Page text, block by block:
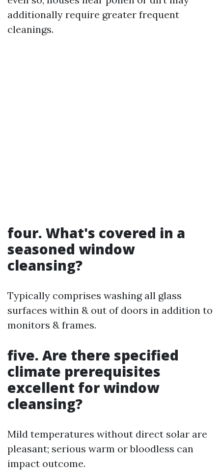
additionally require greater frequent
cleanings.
four. What's covered in a
seasoned window
cleansing?
Typically comprises washing all glass
surfaces within & out of doors in addition to
monitors & frames.
five. Are there specified
climate prerequisites
excellent for window
cleansing?
Mild temperatures without direct solar are
pleasant; serious warm or bloodless can
impact outcome.